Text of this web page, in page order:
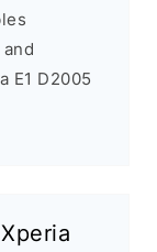
E1 D2005